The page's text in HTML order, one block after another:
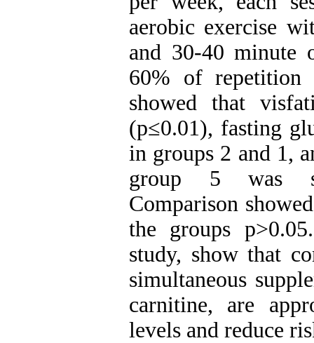
aerobic exercise
and 30-40 minute
60% of
showed that
(p≤0.01), fasting
in groups 2 and 1,
group 5 was
Comparison
the groups
study, show that
simultaneous
carnitine, are
levels and reduce